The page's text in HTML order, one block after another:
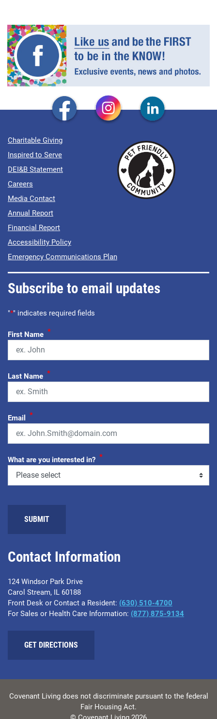
Contact Information
124 Windsor Park Drive
Carol Stream, IL 60188
Front Desk or Contact a Resident: (630) 510-4700
For Sales or Health Care Information: (877) 875-9134
GET DIRECTIONS
Charitable Giving
Inspired to Serve
DEI&B Statement
Careers
Media Contact
Annual Report
Financial Report
Accessibility Policy
Emergency Communications Plan
Subscribe to email updates
"*" indicates required fields
First Name *
Last Name *
Email *
What are you interested in? *
SUBMIT
Covenant Living does not discriminate pursuant to the federal
Fair Housing Act.